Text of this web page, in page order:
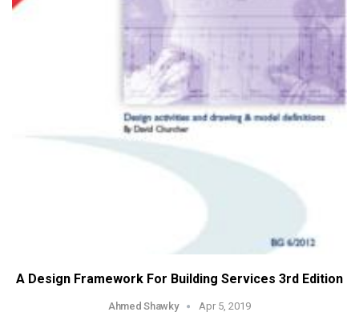
A Design Framework For Building Services 3rd Edition
Ahmed Shawky Apr 5, 2019